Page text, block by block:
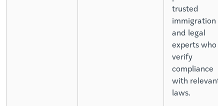
trusted
immigration
and legal
experts who
verify
compliance
with relevant
laws.